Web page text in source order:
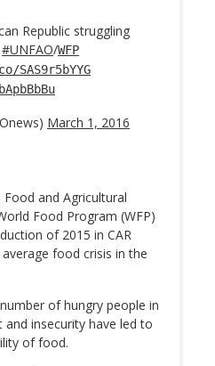
Republic struggling
#UNFAO/WFP
March 1, 2016
Food and Agricultural
Food Program (WFP)
of 2015 in CAR
food crisis in the
of hungry people in
insecurity have led to
of food.